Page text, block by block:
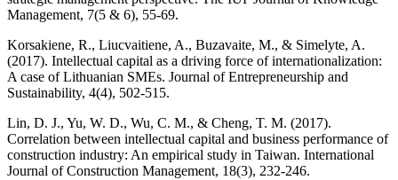
Management, 7(5 & 6), 55-69.
Korsakiene, R., Liucvaitiene, A., Buzavaite, M., & Simelyte, A.
(2017). Intellectual capital as a driving force of internationalization:
A case of Lithuanian SMEs. Journal of Entrepreneurship and
Sustainability, 4(4), 502-515.
Lin, D. J., Yu, W. D., Wu, C. M., & Cheng, T. M. (2017).
Correlation between intellectual capital and business performance of
construction industry: An empirical study in Taiwan. International
Journal of Construction Management, 18(3), 232-246.